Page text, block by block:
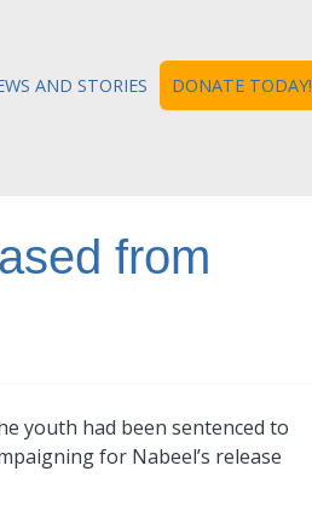
AND STORIES DONATE TODAY!
from
youth had been sentenced to
for Nabeel’s release